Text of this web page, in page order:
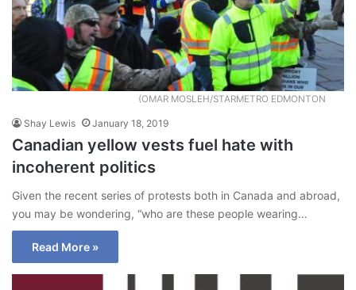
(OMAR MOSLEH/STARMETRO EDMONTON
Shay Lewis January 18, 2019
Canadian yellow vests fuel hate with
incoherent politics
Given the recent series of protests both in Canada and abroad,
you may be wondering, “who are these people wearing…
Read More »